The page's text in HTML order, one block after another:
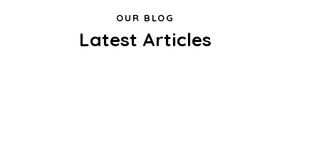
OUR BLOG
Latest Articles